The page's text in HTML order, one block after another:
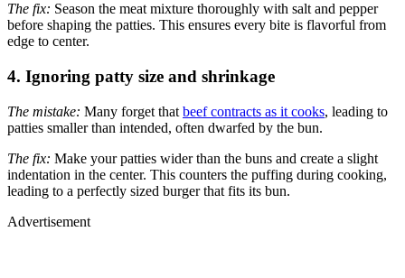
The fix: Season the meat mixture thoroughly with salt and pepper
before shaping the patties. This ensures every bite is flavorful from
edge to center.
4. Ignoring patty size and shrinkage
The mistake: Many forget that beef contracts as it cooks, leading to
patties smaller than intended, often dwarfed by the bun.
The fix: Make your patties wider than the buns and create a slight
indentation in the center. This counters the puffing during cooking,
leading to a perfectly sized burger that fits its bun.
Advertisement